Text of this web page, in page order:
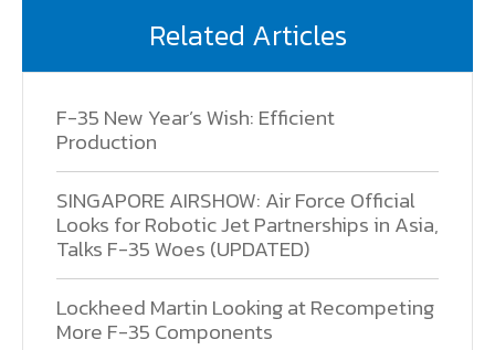
Related Articles
F-35 New Year’s Wish: Efficient
Production
SINGAPORE AIRSHOW: Air Force Official
Looks for Robotic Jet Partnerships in Asia,
Talks F-35 Woes (UPDATED)
Lockheed Martin Looking at Recompeting
More F-35 Components